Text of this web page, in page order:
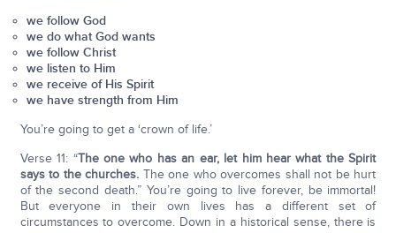
we follow God
we do what God wants
we follow Christ
we listen to Him
we receive of His Spirit
we have strength from Him
You’re going to get a ‘crown of life.’
Verse 11: “The one who has an ear, let him hear what the Spirit
says to the churches. The one who overcomes shall not be hurt
of the second death.” You’re going to live forever, be immortal!
But everyone in their own lives has a different set of
circumstances to overcome. Down in a historical sense, there is